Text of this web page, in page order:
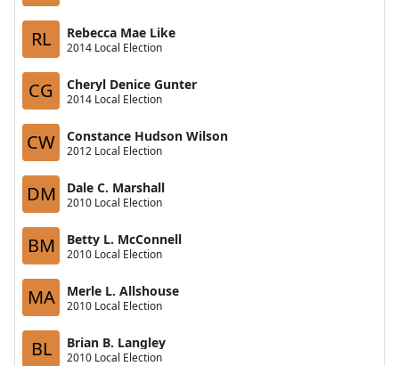
RL Rebecca Mae Like
2014 Local Election
CG Cheryl Denice Gunter
2014 Local Election
CW Constance Hudson Wilson
2012 Local Election
DM Dale C. Marshall
2010 Local Election
BM Betty L. McConnell
2010 Local Election
MA Merle L. Allshouse
2010 Local Election
BL Brian B. Langley
2010 Local Election